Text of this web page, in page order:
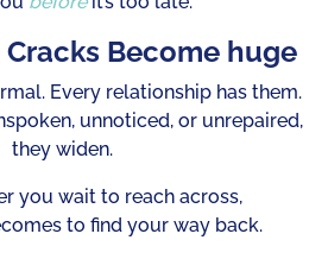
Cracks Become huge
Every relationship has them.
unnoticed, or unrepaired,
they widen.
you wait to reach across,
to find your way back.